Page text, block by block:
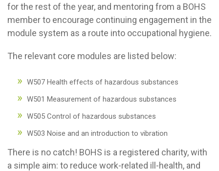
for the rest of the year, and mentoring from a BOHS
member to encourage continuing engagement in the
module system as a route into occupational hygiene.
The relevant core modules are listed below:
W507 Health effects of hazardous substances
W501 Measurement of hazardous substances
W505 Control of hazardous substances
W503 Noise and an introduction to vibration
There is no catch! BOHS is a registered charity, with
a simple aim: to reduce work-related ill-health, and